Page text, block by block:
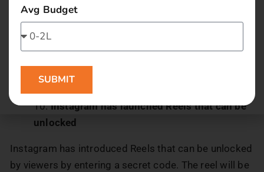
Why it matters?
This new feature is will help content creators gain
more reach and engagement. Also enabling users to
share their favourite content with their friends.
Instagram has launched Reels that can be
unlocked
Instagram has introduced Reels that can be unlocked
by viewers by entering a secret code. The reel will be
Avg Budget
SUBMIT